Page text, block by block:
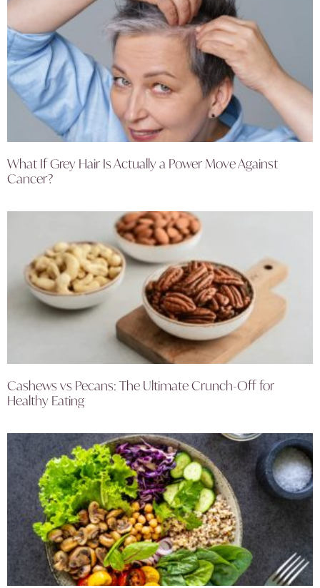
What If Grey Hair Is Actually a Power Move Against
Cancer?
Cashews vs Pecans: The Ultimate Crunch-Off for
Healthy Eating